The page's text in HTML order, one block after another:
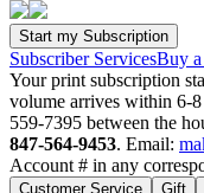
Subscriber ServicesBuy
Your print subscription
volume arrives within 6-
559-7395 between the
847-564-9453. Email:
Account # in any
Customer Service Gift